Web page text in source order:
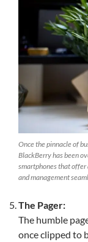
Once the pinnacle of
BlackBerry has been
smartphones that offer
and management
The Pager:
The humble
once clipped to